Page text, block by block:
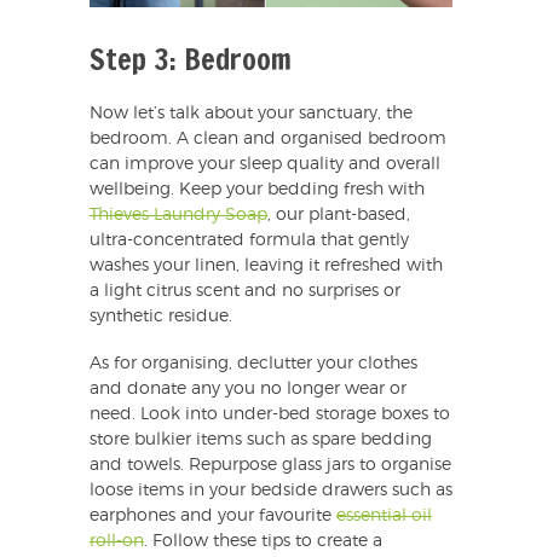
Step 3: Bedroom
Now let’s talk about your sanctuary, the
bedroom. A clean and organised bedroom
can improve your sleep quality and overall
wellbeing. Keep your bedding fresh with
Thieves Laundry Soap, our plant-based,
ultra-concentrated formula that gently
washes your linen, leaving it refreshed with
a light citrus scent and no surprises or
synthetic residue.
As for organising, declutter your clothes
and donate any you no longer wear or
need. Look into under-bed storage boxes to
store bulkier items such as spare bedding
and towels. Repurpose glass jars to organise
loose items in your bedside drawers such as
earphones and your favourite essential oil
roll-on. Follow these tips to create a